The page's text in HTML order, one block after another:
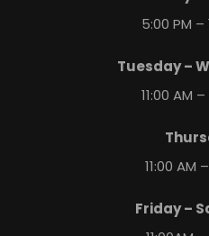
5:00 PM –
Tuesday –
11:00 AM
11:00 AM
Friday –